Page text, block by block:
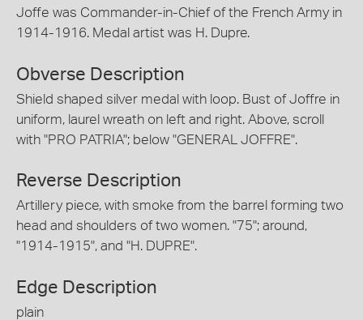
Joffe was Commander-in-Chief of the French Army in
1914-1916. Medal artist was H. Dupre.
Obverse Description
Shield shaped silver medal with loop. Bust of Joffre in
uniform, laurel wreath on left and right. Above, scroll
with "PRO PATRIA"; below "GENERAL JOFFRE".
Reverse Description
Artillery piece, with smoke from the barrel forming two
head and shoulders of two women. "75"; around,
"1914-1915", and "H. DUPRE".
Edge Description
plain